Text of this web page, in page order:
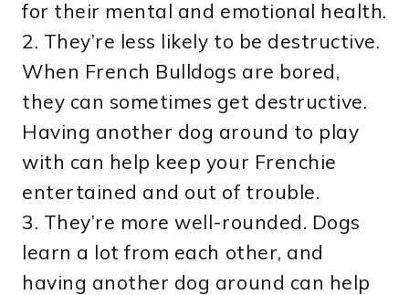
for their mental and emotional health.
2. They’re less likely to be destructive.
When French Bulldogs are bored,
they can sometimes get destructive.
Having another dog around to play
with can help keep your Frenchie
entertained and out of trouble.
3. They’re more well-rounded. Dogs
learn a lot from each other, and
having another dog around can help